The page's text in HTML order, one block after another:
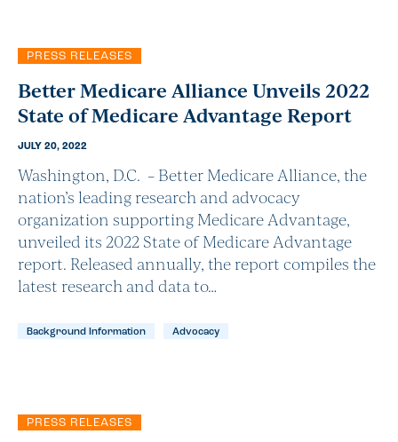
PRESS RELEASES
Better Medicare Alliance Unveils 2022
State of Medicare Advantage Report
JULY 20, 2022
Washington, D.C. – Better Medicare Alliance, the
nation’s leading research and advocacy
organization supporting Medicare Advantage,
unveiled its 2022 State of Medicare Advantage
report. Released annually, the report compiles the
latest research and data to…
Background Information Advocacy
PRESS RELEASES